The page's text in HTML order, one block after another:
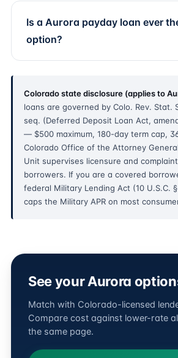
Is a Aurora payday loan ever
option?
Colorado state disclosure (applies to
loans are governed by Colo. Rev. Stat.
seq. (Deferred Deposit Loan Act,
— $500 maximum, 180-day term cap,
Colorado Office of the Attorney
Unit supervises licensure and
borrowers. If you are a covered
federal Military Lending Act (10 U.S.C.
caps the Military APR on most
See your Aurora
Match with Colorado-licensed
Compare cost against lower-rate
the same page.